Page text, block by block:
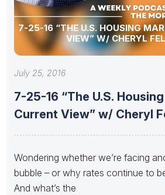
7-25-16 “THE U.S. HOUSING
VIEW” W/ CHERYL
July 25, 2016
7-25-16 “The U.S.
Current View” w/ Cheryl
Wondering whether we’re facing
bubble – or why rates continue to
And what’s the